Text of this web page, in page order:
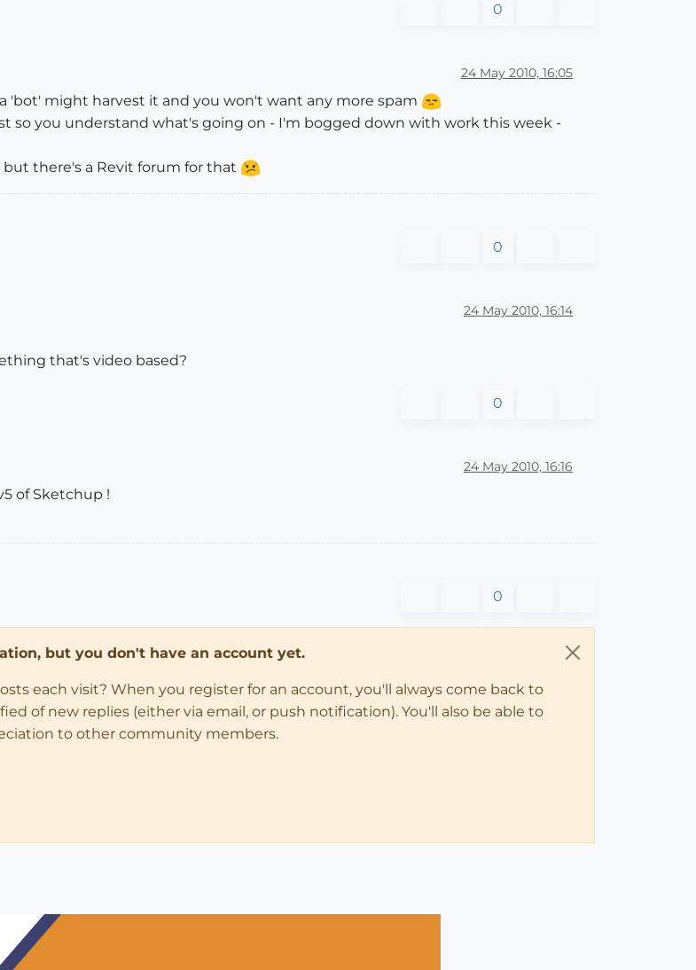
0
24 May 2010, 16:05
'bot' might harvest it and you won't want any more spam
so you understand what's going on - I'm bogged down with work this week -
there's a Revit forum for that
0
24 May 2010, 16:14
that's video based?
0
24 May 2010, 16:16
of Sketchup !
0
but you don't have an account yet.
each visit? When you register for an account, you'll always come back to
of new replies (either via email, or push notification). You'll also be able to
to other community members.